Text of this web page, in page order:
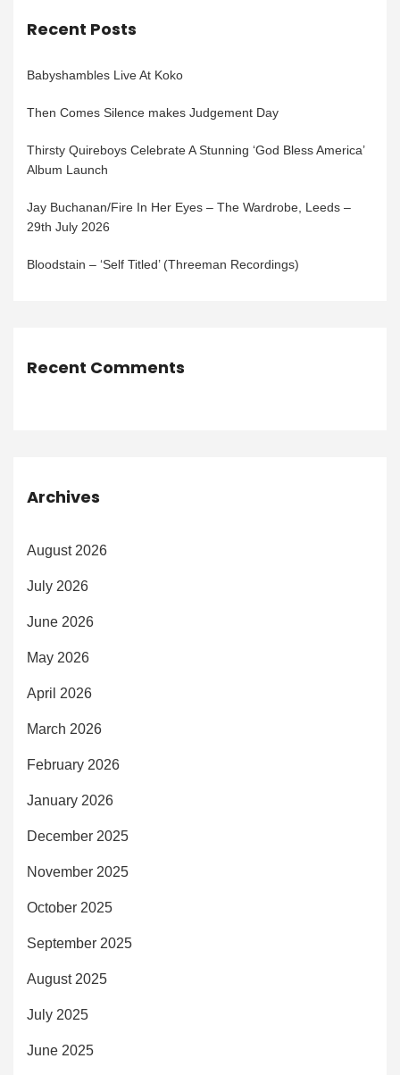
Recent Posts
Babyshambles Live At Koko
Then Comes Silence makes Judgement Day
Thirsty Quireboys Celebrate A Stunning ‘God Bless America’
Album Launch
Jay Buchanan/Fire In Her Eyes – The Wardrobe, Leeds –
29th July 2026
Bloodstain – ‘Self Titled’ (Threeman Recordings)
Recent Comments
Archives
August 2026
July 2026
June 2026
May 2026
April 2026
March 2026
February 2026
January 2026
December 2025
November 2025
October 2025
September 2025
August 2025
July 2025
June 2025